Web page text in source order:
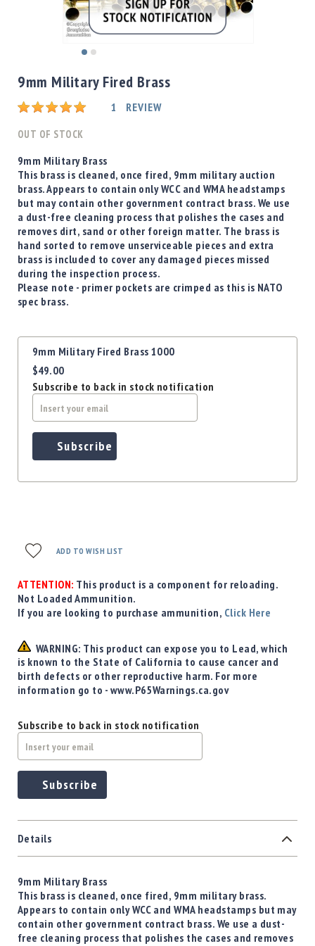
Shotgun
Bullets
Handgun
Rifle
Boxed
Bullets
Powder
/
Primers
Powder
Primers
Equipment
Reloading
Equipment
Used
Equipment
Gauges
Accessories
MRH
Holster
Gunsmithing
Clearance
to
the
beginning
of
the
gallery
9mm Military Fired Brass
Rating: 1 REVIEW
OUT OF STOCK
9mm Military Brass
This brass is cleaned, once fired, 9mm military auction
brass. Appears to contain only WCC and WMA headstamps
but may contain other government contract brass. We use
a dust-free cleaning process that polishes the cases and
removes dirt, sand or other foreign matter. The brass is
hand sorted to remove unserviceable pieces and extra
brass is included to cover any damaged pieces missed
during the inspection process.
Please note - primer pockets are crimped as this is NATO
spec brass.
Grouped
product
items
9mm Military Fired Brass 1000
$49.00
Subscribe to back in stock notification
Subscribe
ADD TO WISH LIST
ATTENTION: This product is a component for reloading.
Not Loaded Ammunition.
If you are looking to purchase ammunition, Click Here
WARNING: This product can expose you to Lead, which
is known to the State of California to cause cancer and
birth defects or other reproductive harm. For more
information go to - www.P65Warnings.ca.gov
Subscribe to back in stock notification
Subscribe
Details
9mm Military Brass
This brass is cleaned, once fired, 9mm military brass.
Appears to contain only WCC and WMA headstamps but may
contain other government contract brass. We use a dust-
free cleaning process that polishes the cases and removes